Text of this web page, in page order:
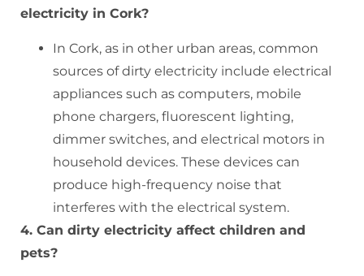
electricity in Cork?
In Cork, as in other urban areas, common
sources of dirty electricity include electrical
appliances such as computers, mobile
phone chargers, fluorescent lighting,
dimmer switches, and electrical motors in
household devices. These devices can
produce high-frequency noise that
interferes with the electrical system.
4. Can dirty electricity affect children and
pets?